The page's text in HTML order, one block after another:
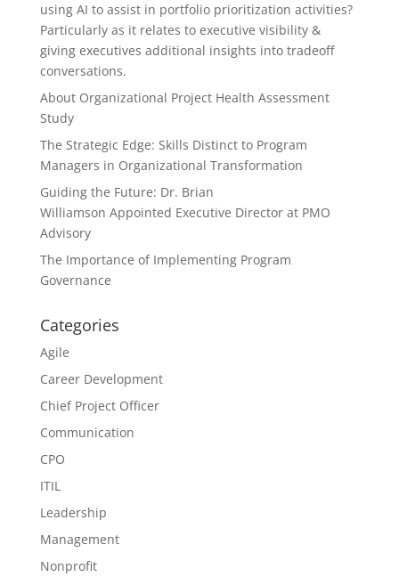
using AI to assist in portfolio prioritization activities?
Particularly as it relates to executive visibility &
giving executives additional insights into tradeoff
conversations.
About Organizational Project Health Assessment
Study
The Strategic Edge: Skills Distinct to Program
Managers in Organizational Transformation
Guiding the Future: Dr. Brian
Williamson Appointed Executive Director at PMO
Advisory
The Importance of Implementing Program
Governance
Categories
Agile
Career Development
Chief Project Officer
Communication
CPO
ITIL
Leadership
Management
Nonprofit